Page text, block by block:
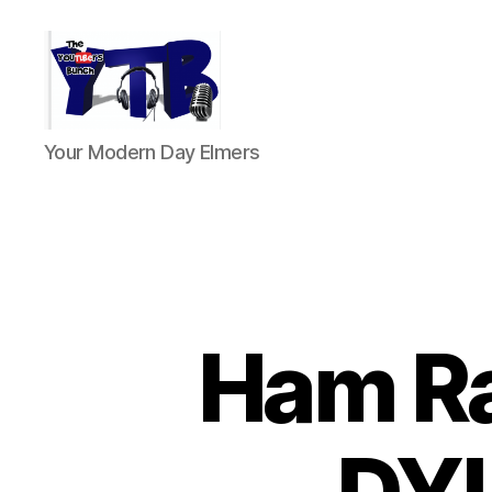
The
YouTubers
Your Modern Day Elmers
Ham